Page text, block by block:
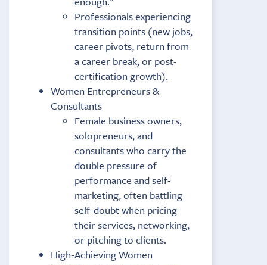
Professionals experiencing
transition points (new jobs,
career pivots, return from
a career break, or post-
certification growth).
Women Entrepreneurs &
Consultants
Female business owners,
solopreneurs, and
consultants who carry the
double pressure of
performance and self-
marketing, often battling
self-doubt when pricing
their services, networking,
or pitching to clients.
High-Achieving Women